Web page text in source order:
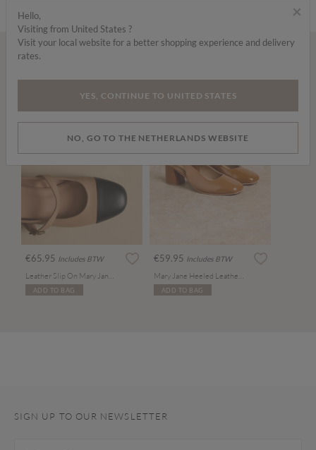
€65.95 Includes BTW
ADD TO BAG
€59.95 Includes BTW
ADD TO BAG
SIGN UP TO OUR NEWSLETTER
×
Hello,
Visiting from United States ?
Visit your local website for a better shopping experience and delivery
rates.
YES, CONTINUE TO UNITED STATES
NO, GO TO THE NETHERLANDS WEBSITE